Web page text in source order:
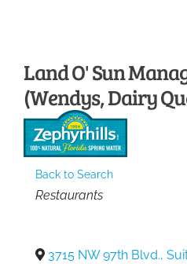
Home
About
Membership Directory
Land O' Sun
(Wendys, Dairy
Back to Search
Categories
Restaurants
3715 NW 97th Blvd.,